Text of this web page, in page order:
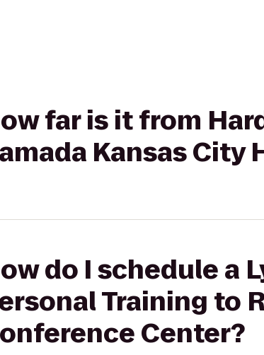
far is it from
Kansas
do I schedule a
Training to
Center?